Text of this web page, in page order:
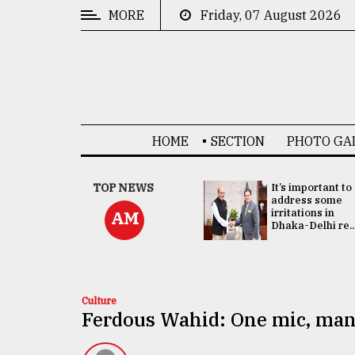
MORE Friday, 07 August 2026
HOME SECTION PHOTO
TOP NEWS
AM
China's ties with
Bangladesh
doesn't target
any third party:...
It’s important to
address some
irritations in
Dhaka-Delhi
Culture
Ferdous Wahid: One mic,